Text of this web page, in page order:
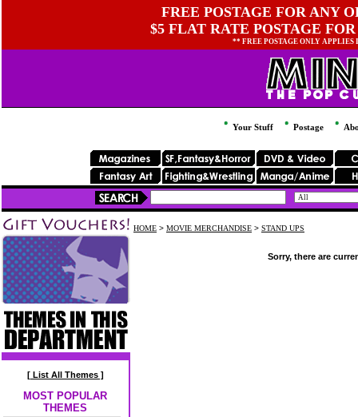
FREE POSTAGE FOR ANY
$5 FLAT RATE POSTAGE
** FREE POSTAGE ONLY
Your Stuff Postage
[ List All Themes ]
MOST POPULAR
THEMES
HOME > MOVIE MERCHANDISE > STAND UPS
Sorry, there are